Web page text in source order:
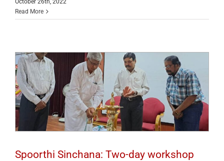
October 26th, 2022
Read More
Spoorthi Sinchana: Two-day workshop
Spoorthi Sinchana: Two-day workshop